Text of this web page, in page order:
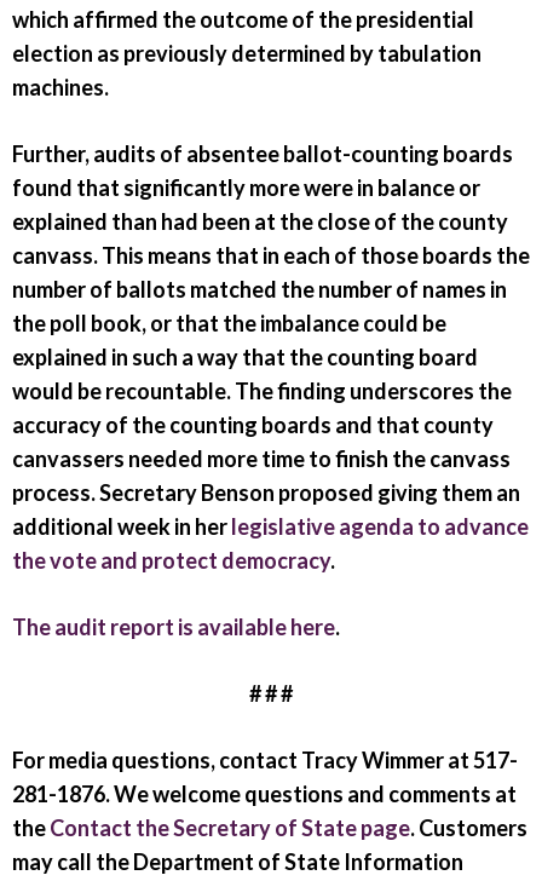
which affirmed the outcome of the presidential
election as previously determined by tabulation
machines.
Further, audits of absentee ballot-counting boards
found that significantly more were in balance or
explained than had been at the close of the county
canvass. This means that in each of those boards the
number of ballots matched the number of names in
the poll book, or that the imbalance could be
explained in such a way that the counting board
would be recountable. The finding underscores the
accuracy of the counting boards and that county
canvassers needed more time to finish the canvass
process. Secretary Benson proposed giving them an
additional week in herlegislative agenda to advance
the vote and protect democracy.
The audit report is available here.
# # #
For media questions, contact Tracy Wimmer at 517-
281-1876. We welcome questions and comments at
theContact the Secretary of State page. Customers
may call the Department of State Information